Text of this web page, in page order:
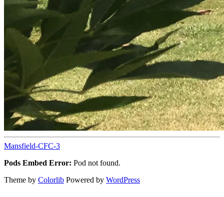
Mansfield-CFC-3
Pods Embed Error: Pod not found.
Theme by Colorlib Powered by WordPress